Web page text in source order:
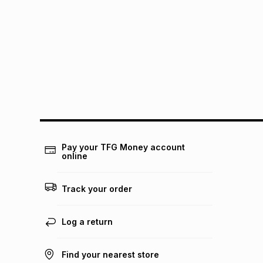
Pay your TFG Money account
online
Track your order
Log a return
Find your nearest store